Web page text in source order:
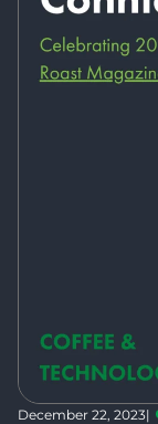
December 22, 2023|